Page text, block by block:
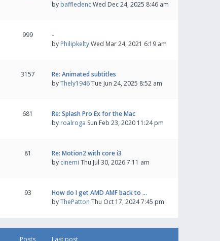
by baffledencWed Dec 24, 2025 8:46 am
999
-
by PhilipkeltyWed Mar 24, 2021 6:19 am
3157
Re: Animated subtitles
byThely1946Tue Jun 24, 2025 8:52 am
681
Re: Splash Pro Ex for the Mac
by roalroga Sun Feb 23, 2020 11:24 pm
81
Re: Motion2 with core i3
by cinemi Thu Jul 30, 2026 7:11 am
93
How do I get AMD AMF back to …
byThePatton Thu Oct 17, 2024 7:45 pm
Posts Last post